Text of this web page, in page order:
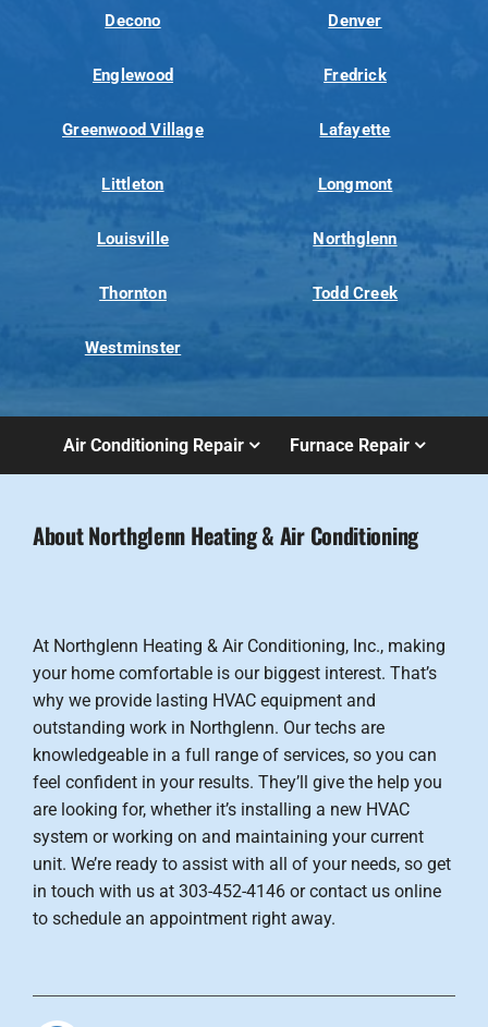
Decono Denver
Englewood Fredrick
Greenwood Village Lafayette
Littleton Longmont
Louisville Northglenn
Thornton Todd Creek
Westminster
Air Conditioning Repair Furnace Repair
About Northglenn Heating & Air Conditioning
At Northglenn Heating & Air Conditioning, Inc., making
your home comfortable is our biggest interest. That’s
why we provide lasting HVAC equipment and
outstanding work in Northglenn. Our techs are
knowledgeable in a full range of services, so you can
feel confident in your results. They’ll give the help you
are looking for, whether it’s installing a new HVAC
system or working on and maintaining your current
unit. We’re ready to assist with all of your needs, so get
in touch with us at 303-452-4146 or contact us online
to schedule an appointment right away.